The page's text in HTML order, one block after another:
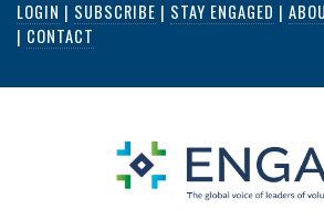
Skip
content
LOGIN | SUBSCRIBE | STAY ENGAGED |
| CONTACT